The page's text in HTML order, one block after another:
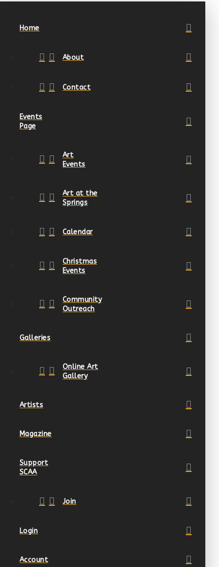
Home
About
Contact
Events
Page
Art
Events
Art at the
Springs
Calendar
Christmas
Events
Community
Outreach
Galleries
Online Art
Gallery
Artists
Magazine
Support
SCAA
Join
Login
Account